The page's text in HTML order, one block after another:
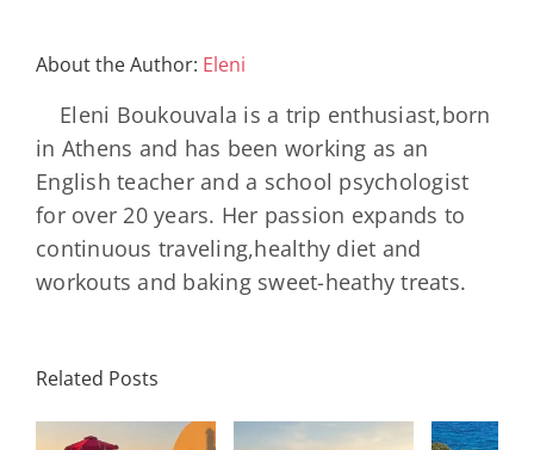
About the Author: Eleni
Eleni Boukouvala is a trip enthusiast,born
in Athens and has been working as an
English teacher and a school psychologist
for over 20 years. Her passion expands to
continuous traveling,healthy diet and
workouts and baking sweet-heathy treats.
Related Posts
Milos: The
Crete: